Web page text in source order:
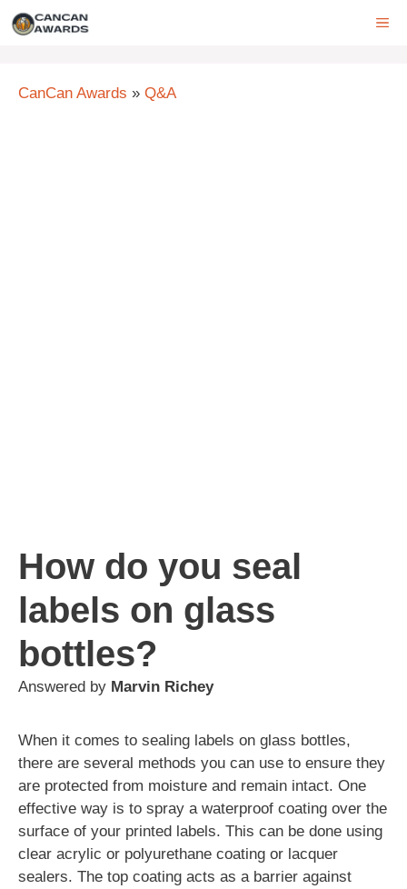
Skip
CanCan Awards » Q&A
How do you seal
labels on glass
bottles?
Answered by Marvin Richey
When it comes to sealing labels on glass bottles,
there are several methods you can use to ensure they
are protected from moisture and remain intact. One
effective way is to spray a waterproof coating over the
surface of your printed labels. This can be done using
clear acrylic or polyurethane coating or lacquer
sealers. The top coating acts as a barrier against